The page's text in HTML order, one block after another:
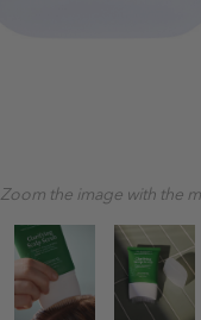
Zoom the image with the